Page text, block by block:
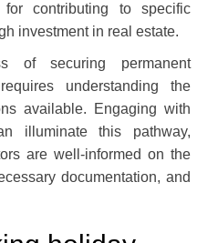
contributing to specific
investment in real estate.
of securing permanent
understanding the
available. Engaging with
illuminate this pathway,
are well-informed on the
documentation, and